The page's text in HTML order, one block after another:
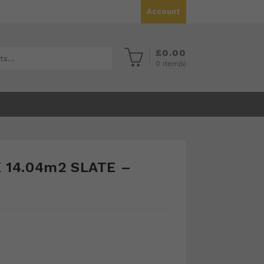
Account
£0.00
0 item(s)
14.04m2 SLATE –